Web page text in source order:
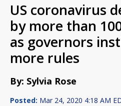
US coronavirus
by more than
as governors
more rules
By: Sylvia Rose
Posted: Mar 24, 2020 4:18 AM